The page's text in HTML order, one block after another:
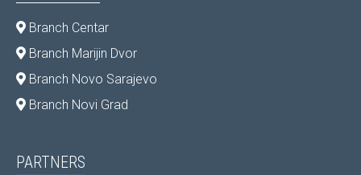
Branch Centar
Branch Marijin Dvor
Branch Novo Sarajevo
Branch Novi Grad
PARTNERS